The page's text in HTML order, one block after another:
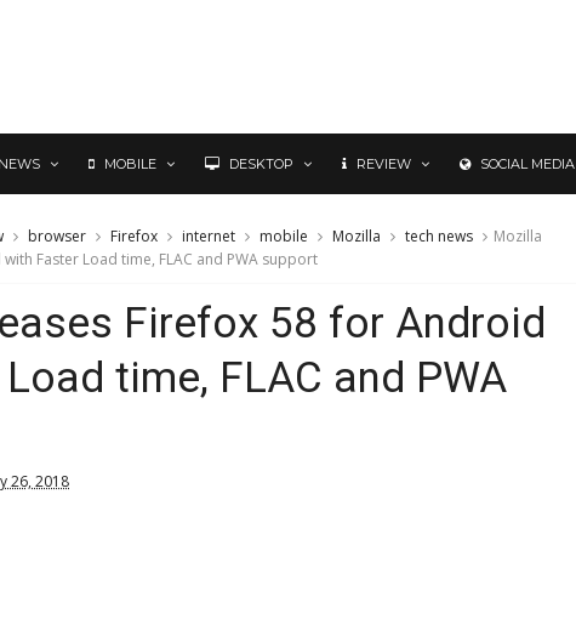
MOBILE DESKTOP REVIEW SOCIAL MEDIA
browser Firefox internet mobile Mozilla tech news
Mozilla
Faster Load time, FLAC and PWA support
Firefox 58 for Android
time, FLAC and PWA
26, 2018